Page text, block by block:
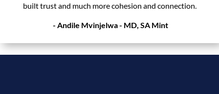
built trust and much more cohesion and connection.
- Andile Mvinjelwa - MD, SA Mint